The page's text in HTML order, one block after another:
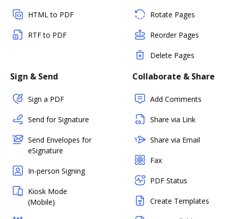
HTML to PDF
RTF to PDF
Rotate Pages
Reorder Pages
Delete Pages
Sign & Send
Sign a PDF
Send for Signature
Send Envelopes for
eSignature
In-person Signing
Kiosk Mode
(Mobile)
Collaborate & Share
Add Comments
Share via Link
Share via Email
Fax
PDF Status
Create Templates